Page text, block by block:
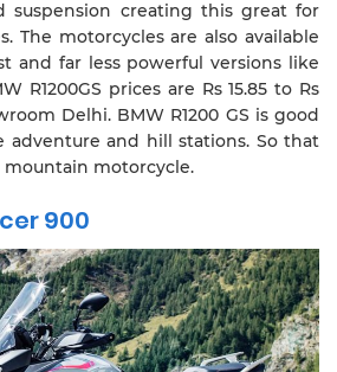
suspension creating this great for
The motorcycles are also available
and far less powerful versions like
R1200GS prices are Rs 15.85 to Rs
Delhi. BMW R1200 GS is good
adventure and hill stations. So that
mountain motorcycle.
900